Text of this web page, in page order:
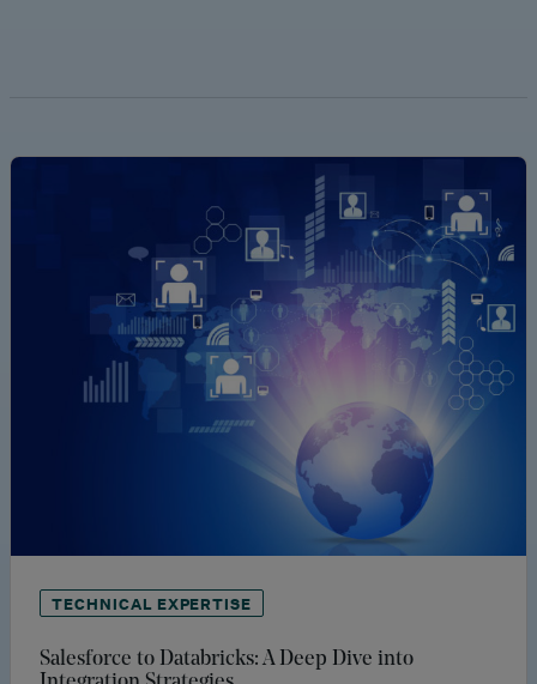
TECHNICAL EXPERTISE
Salesforce to Databricks: A Deep Dive into